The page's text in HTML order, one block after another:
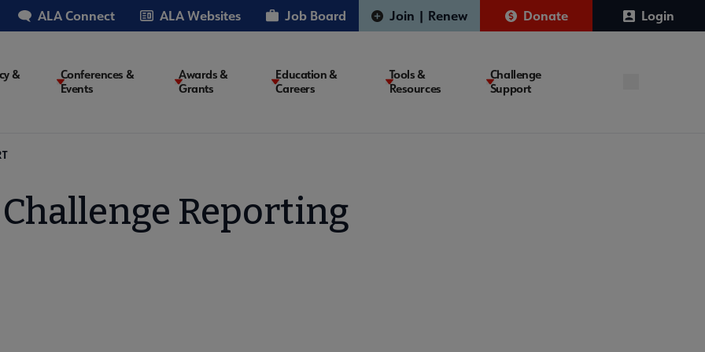
ALA Connect ALA Websites Job Board Join | Renew Donate Login
&
Conferences &
Events
Awards &
Grants
Education &
Careers
Tools &
Resources
Challenge
Support
Challenge Reporting